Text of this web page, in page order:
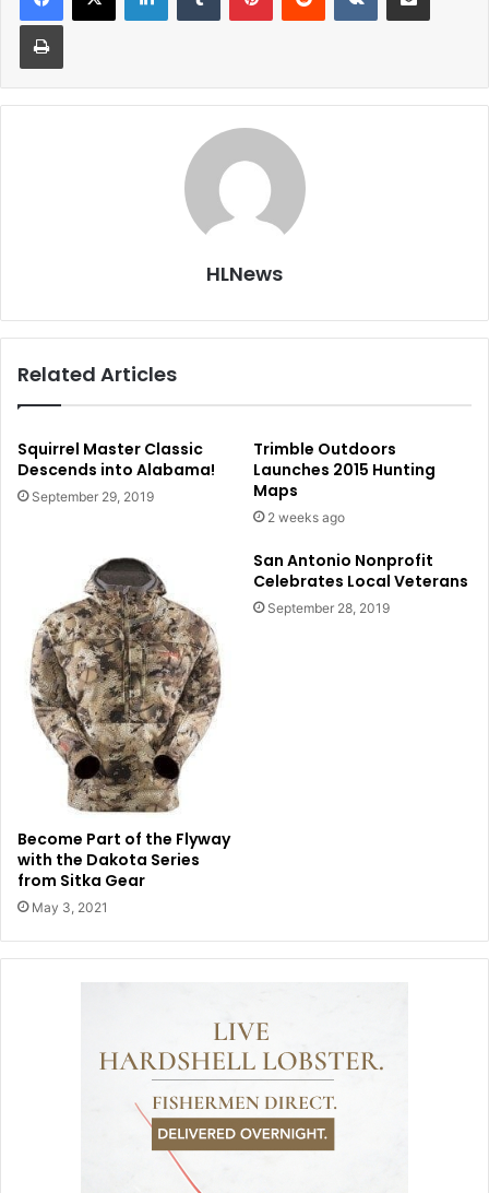
Print
HLNews
Related Articles
Squirrel Master Classic
Descends into Alabama!
September 29, 2019
Trimble Outdoors
Launches 2015 Hunting
Maps
2 weeks ago
Become Part of the Flyway
with the Dakota Series
from Sitka Gear
May 3, 2021
San Antonio Nonprofit
Celebrates Local Veterans
September 28, 2019